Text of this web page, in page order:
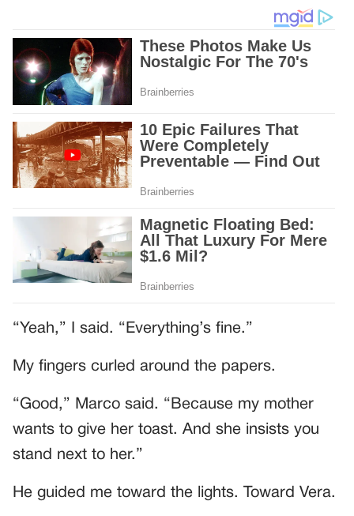
“Yeah,” I said. “Everything’s fine.”
My fingers curled around the papers.
“Good,” Marco said. “Because my mother
wants to give her toast. And she insists you
stand next to her.”
He guided me toward the lights. Toward Vera.